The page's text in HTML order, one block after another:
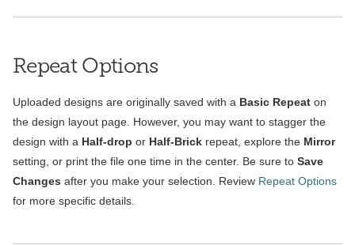
Repeat Options
Uploaded designs are originally saved with a Basic Repeat on
the design layout page. However, you may want to stagger the
design with a Half-drop or Half-Brick repeat, explore the Mirror
setting, or print the file one time in the center. Be sure to Save
Changes after you make your selection. Review Repeat Options
for more specific details.